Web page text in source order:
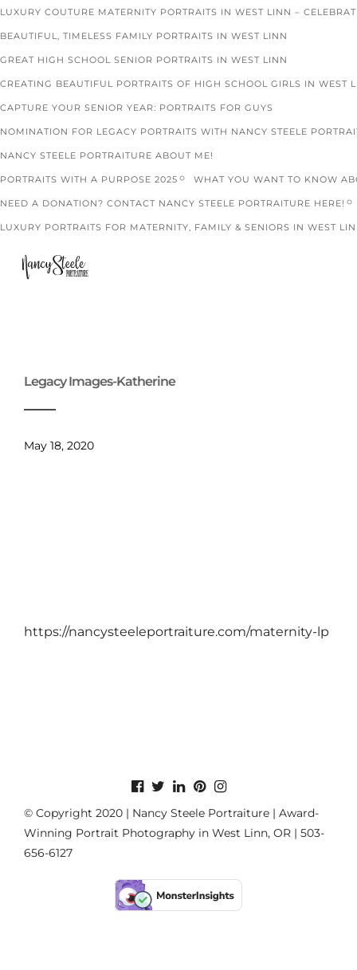
LUXURY COUTURE MATERNITY PORTRAITS IN WEST LINN –
BEAUTIFUL, TIMELESS FAMILY PORTRAITS IN WEST LINN
GREAT HIGH SCHOOL SENIOR PORTRAITS IN WEST LINN
CREATING BEAUTIFUL PORTRAITS OF HIGH SCHOOL GIRLS IN WEST
CAPTURE YOUR SENIOR YEAR: PORTRAITS FOR GUYS
NOMINATION FOR LEGACY PORTRAITS WITH NANCY STEELE
NANCY STEELE PORTRAITURE ABOUT ME!
PORTRAITS WITH A PURPOSE 2025 WHAT YOU WANT TO KNOW
NEED A DONATION? CONTACT NANCY STEELE PORTRAITURE HERE!
LUXURY PORTRAITS FOR MATERNITY, FAMILY & SENIORS IN WEST
Legacy Images-Katherine
May 18, 2020
https://nancysteeleportraiture.com/maternity-lp
© Copyright 2020 | Nancy Steele Portraiture | Award-
Winning Portrait Photography in West Linn, OR | 503-
656-6127